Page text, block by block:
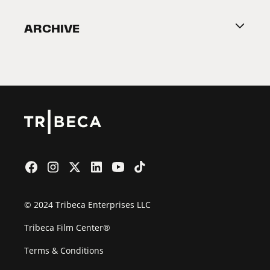
2026 Partners
ARCHIVE
© 2024 Tribeca Enterprises LLC
Tribeca Film Center®
Terms & Conditions